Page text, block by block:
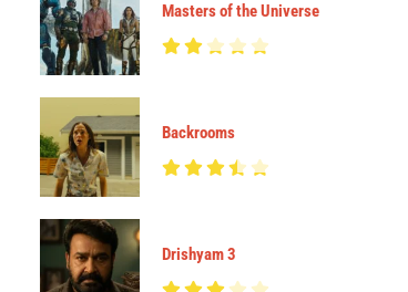
Masters of the Universe
Backrooms
Drishyam 3